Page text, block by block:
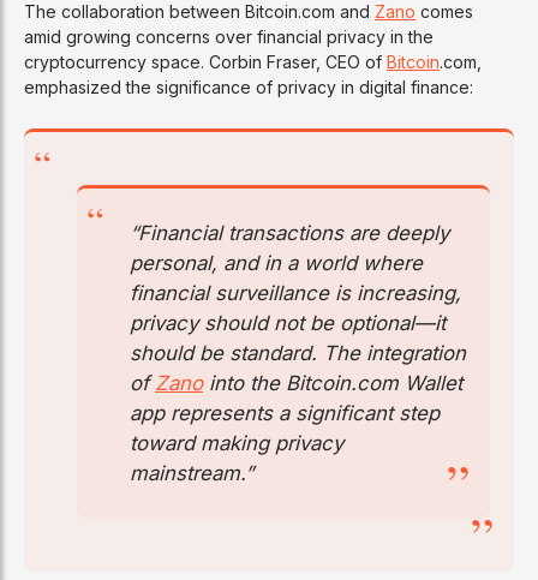
The collaboration between Bitcoin.com and Zano comes
amid growing concerns over financial privacy in the
cryptocurrency space. Corbin Fraser, CEO of Bitcoin.com,
emphasized the significance of privacy in digital finance:
“Financial transactions are deeply
personal, and in a world where
financial surveillance is increasing,
privacy should not be optional—it
should be standard. The integration
ofZanointo the Bitcoin.com Wallet
app represents a significant step
toward making privacy
mainstream.”